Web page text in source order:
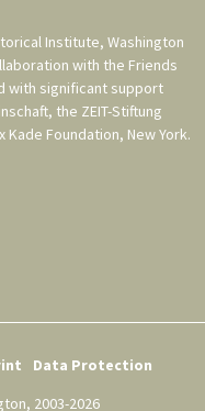
Institute, Washington
with the Friends
with significant support
, the ZEIT-Stiftung
Kade Foundation, New York.
Data Protection
2003-2026